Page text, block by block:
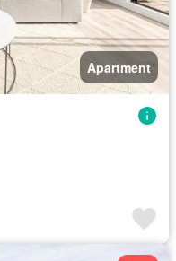
Apartment